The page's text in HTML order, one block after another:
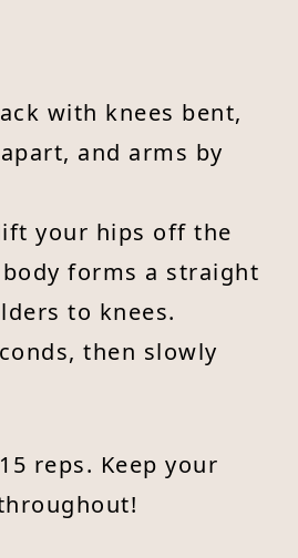
with knees bent,
and arms by
your hips off the
forms a straight
to knees.
then slowly
reps. Keep your